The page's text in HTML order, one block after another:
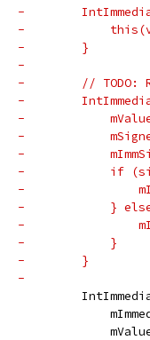
-
-
-        }
-
-        // TODO:
-
-            mValue
-
-
-            if
-
-            }
-
-            }
-        }
-